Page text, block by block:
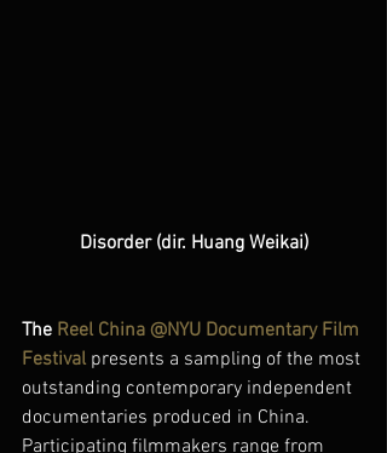
Disorder (dir. Huang Weikai)
The Reel China @NYU Documentary Film
Festival presents a sampling of the most
outstanding contemporary independent
documentaries produced in China.
Participating filmmakers range from